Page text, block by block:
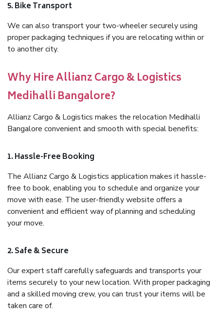
5. Bike Transport
We can also transport your two-wheeler securely using
proper packaging techniques if you are relocating within or
to another city.
Why Hire Allianz Cargo & Logistics
Medihalli Bangalore?
Allianz Cargo & Logistics makes the relocation Medihalli
Bangalore convenient and smooth with special benefits:
1. Hassle-Free Booking
The Allianz Cargo & Logistics application makes it hassle-
free to book, enabling you to schedule and organize your
move with ease. The user-friendly website offers a
convenient and efficient way of planning and scheduling
your move.
2. Safe & Secure
Our expert staff carefully safeguards and transports your
items securely to your new location. With proper packaging
and a skilled moving crew, you can trust your items will be
taken care of.